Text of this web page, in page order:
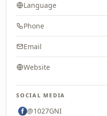
Language
Phone
Email
Website
SOCIAL MEDIA
@1027GNI